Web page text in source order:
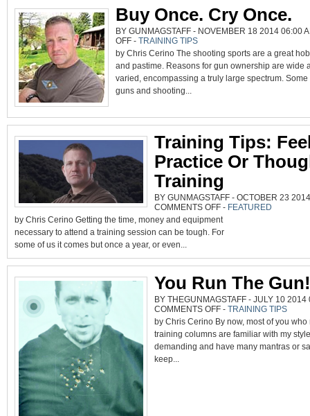
Buy Once. Cry Once.
BY GUNMAGSTAFF - NOVEMBER 18 2014 06:00
OFFON
BUY
ONCE.
ONCE.
- TRAINING TIPS
by Chris Cerino The shooting sports are a great
and pastime. Reasons for gun ownership are wide
varied, encompassing a truly large spectrum. Some
guns and shooting...
Training Tips:
Practice Or
Training
BY GUNMAGSTAFF - OCTOBER 23
COMMENTS OFFON
TRAINING
TIPS:
GOOD
TRAINING
- FEATURED
by Chris Cerino Getting the time, money and equipment
necessary to attend a training session can be tough. For
some of us it comes but once a year, or even...
You Run The Gun!
BY THEGUNMAGSTAFF - JULY 10 2014
COMMENTS OFFON
YOU
RUN
THE
GUN!
- TRAINING TIPS
by Chris Cerino By now, most of you who
training columns are familiar with my
demanding and have many mantras or
keep...